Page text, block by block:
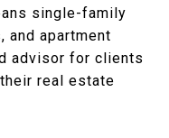
single-family
and apartment
advisor for clients
real estate